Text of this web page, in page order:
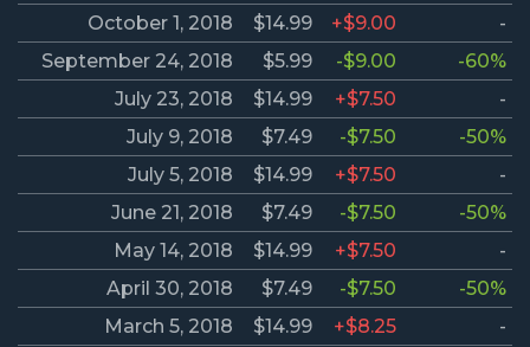
October 1, 2018
$14.99 +$9.00
-
September 24, 2018
$5.99 -$9.00
-60%
July 23, 2018
$14.99 +$7.50
-
July 9, 2018
$7.49 -$7.50
-50%
July 5, 2018
$14.99 +$7.50
-
June 21, 2018
$7.49 -$7.50
-50%
May 14, 2018
$14.99 +$7.50
-
April 30, 2018
$7.49 -$7.50
-50%
March 5, 2018
$14.99 +$8.25
-